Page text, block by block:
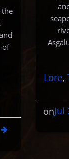
the
of
Lore,
onJul